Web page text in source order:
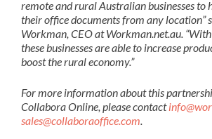
remote and rural Australianbusinesses to
their office documents from any location”
Workman, CEOatWorkman.net.au. “
these businesses are able to increase
boost the rural economy.”
For more information about this
Collabora Online, please contact
sales@collaboraoffice.com.